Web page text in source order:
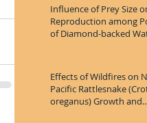
Influence of Prey Size
Reproduction among
of Diamond-backed
Effects of Wildfires on
Pacific Rattlesnake
oreganus) Growth and